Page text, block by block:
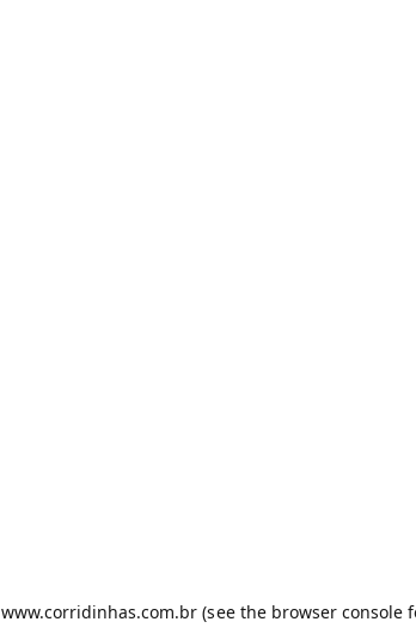
www.corridinhas.com.br (see the browser console